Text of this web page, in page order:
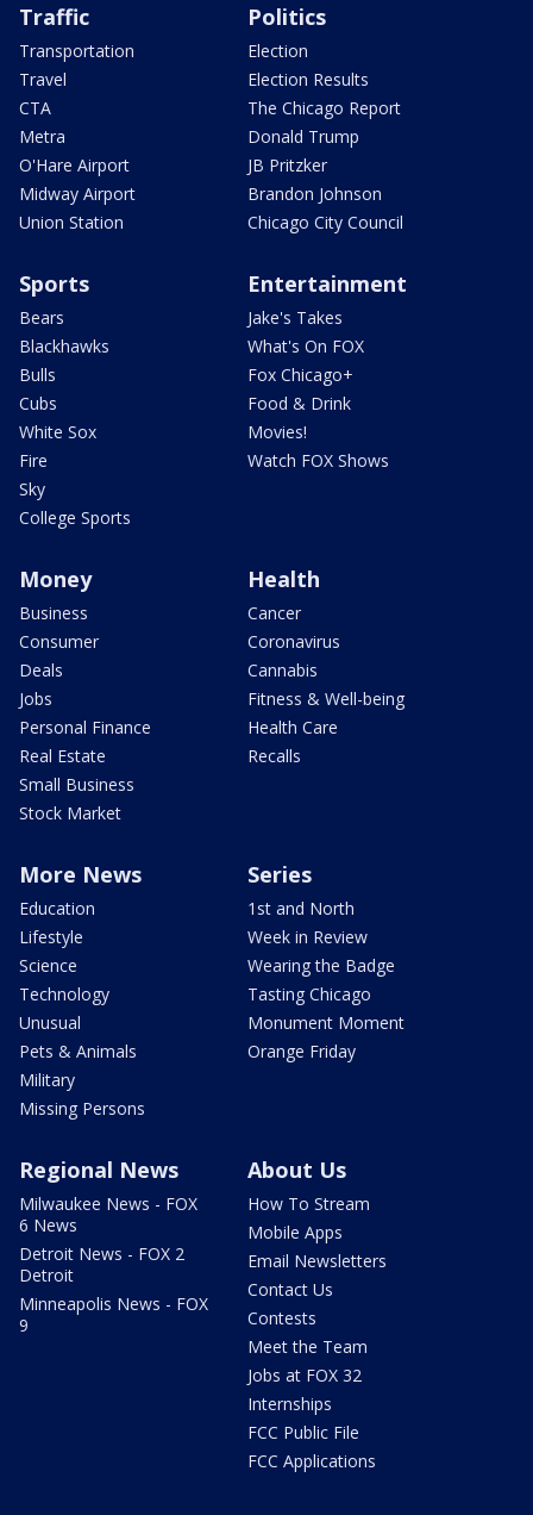
Traffic
Transportation
Travel
CTA
Metra
O'Hare Airport
Midway Airport
Union Station
Politics
Election
Election Results
The Chicago Report
Donald Trump
JB Pritzker
Brandon Johnson
Chicago City Council
Sports
Bears
Blackhawks
Bulls
Cubs
White Sox
Fire
Sky
College Sports
Entertainment
Jake's Takes
What's On FOX
Fox Chicago+
Food & Drink
Movies!
Watch FOX Shows
Money
Business
Consumer
Deals
Jobs
Personal Finance
Real Estate
Small Business
Stock Market
Health
Cancer
Coronavirus
Cannabis
Fitness & Well-being
Health Care
Recalls
More News
Education
Lifestyle
Science
Technology
Unusual
Pets & Animals
Military
Missing Persons
Series
1st and North
Week in Review
Wearing the Badge
Tasting Chicago
Monument Moment
Orange Friday
Regional News
Milwaukee News - FOX
6 News
Detroit News - FOX 2
Detroit
Minneapolis News - FOX
9
About Us
How To Stream
Mobile Apps
Email Newsletters
Contact Us
Contests
Meet the Team
Jobs at FOX 32
Internships
FCC Public File
FCC Applications